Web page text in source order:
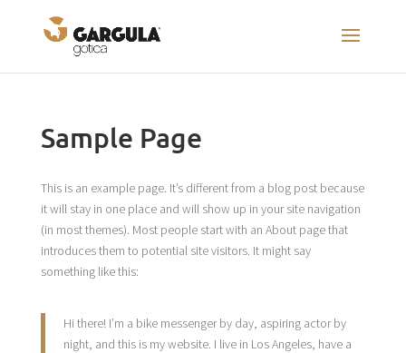
Sample Page
This is an example page. It’s different from a blog post because
it will stay in one place and will show up in your site navigation
(in most themes). Most people start with an About page that
introduces them to potential site visitors. It might say
something like this:
Hi there! I’m a bike messenger by day, aspiring actor by
night, and this is my website. I live in Los Angeles, have a